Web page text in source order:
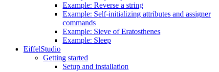
Example: Reverse a string
Example: Self-initializing attributes and assigner
commands
Example: Sieve of Eratosthenes
Example: Sleep
EiffelStudio
Getting started
Setup and installation